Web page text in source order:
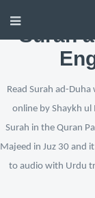
Surah
Read Surah ad-
online by Shaykh ul
Surah in the Quran
Majeed in Juz 30 and
to audio with Urdu